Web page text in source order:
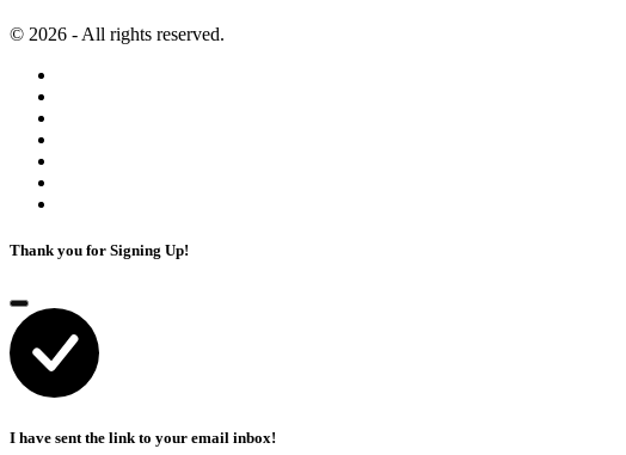
© 2026 - All rights reserved.
Thank you for Signing Up!
I have sent the link to your email inbox!